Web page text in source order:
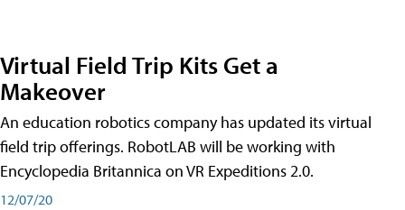
Virtual Field Trip Kits Get a
Makeover
An education robotics company has updated its virtual
field trip offerings. RobotLAB will be working with
Encyclopedia Britannica on VR Expeditions 2.0.
12/07/20